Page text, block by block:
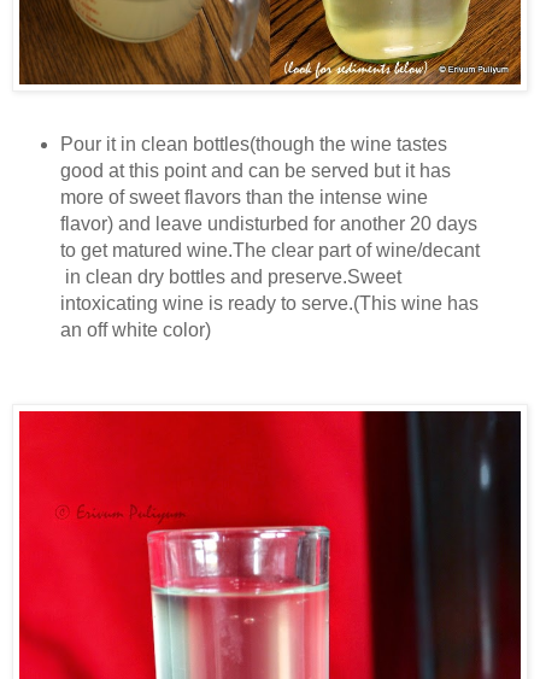
Pour it in clean bottles(though the wine tastes
good at this point and can be served but it has
more of sweet flavors than the intense wine
flavor) and leave undisturbed for another 20 days
to get matured wine.The clear part of wine/decant
in clean dry bottles and preserve.Sweet
intoxicating wine is ready to serve.(This wine has
an off white color)